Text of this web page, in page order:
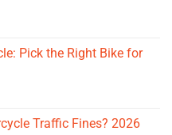
Pick the Right Bike for
Traffic Fines? 2026